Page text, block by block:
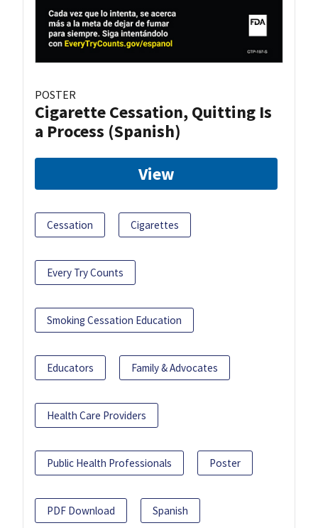
POSTER
Cigarette Cessation, Quitting Is
a Process (Spanish)
View
Cessation Cigarettes
Every Try Counts
Smoking Cessation Education
Educators Family & Advocates
Health Care Providers
Public Health Professionals Poster
PDF Download Spanish